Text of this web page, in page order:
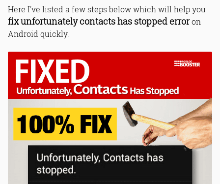
Here I've listed a few steps below which will help you
fix unfortunately contacts has stopped erroron
Android quickly.